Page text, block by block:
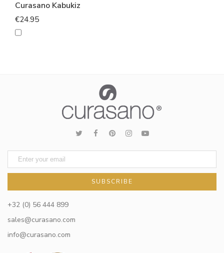
Curasano Kabukiz
€24.95
SUBSCRIBE
+32 (0) 56 444 899
sales@curasano.com
info@curasano.com